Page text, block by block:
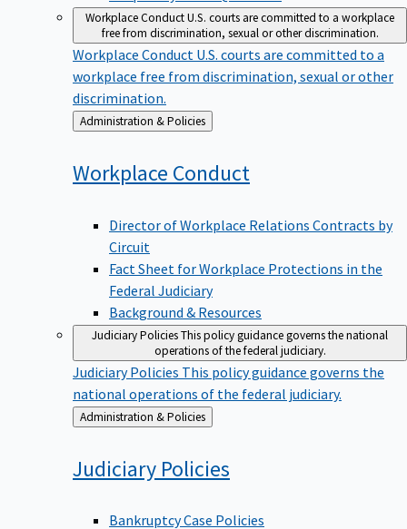
Workplace ConductU.S. courts are committed to a workplace
free from discrimination, sexual or other discrimination.
Workplace Conduct U.S. courts are committed to a
workplace free from discrimination, sexual or other
discrimination.
Back
to
Administration & Policies
Workplace Conduct
Director of Workplace Relations Contracts by
Circuit
Fact Sheet for Workplace Protections in the
Federal Judiciary
Background & Resources
Judiciary PoliciesThis policy guidance governs the national
operations of the federal judiciary.
Judiciary Policies This policy guidance governs the
national operations of the federal judiciary.
Back
to
Administration & Policies
Judiciary Policies
Bankruptcy Case Policies